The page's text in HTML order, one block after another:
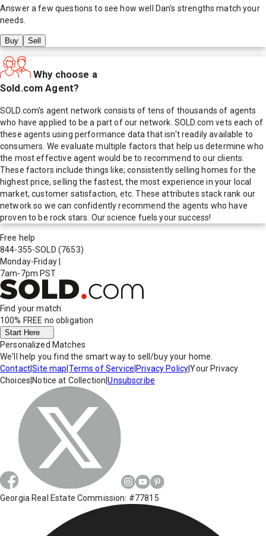
Answer a few questions to see how well Dan's strengths match your
needs.
Buy Sell
Why choose a
Sold.com Agent?
SOLD.com's agent network consists of tens of thousands of agents
who have applied to be a part of our network. SOLD.com vets each of
these agents using performance data that isn't readily available to
consumers. We evaluate multiple factors that help us determine who
the most effective agent would be to recommend to our clients.
These factors include things like; consistently selling homes for the
highest price, selling the fastest, the most experience in your local
market, customer satisfaction, etc. These attributes stack rank our
network so we can confidently recommend the agents who have
proven to be rock stars. Our science fuels your success!
Free help
844-355-SOLD (7653)
Monday-Friday
7am-7pm PST
Find your match
100% FREE no obligation
Start Here
Personalized Matches
We'll help you find the smart way to sell/buy your home.
Contact|Site map Terms of Service Privacy Policy|Your Privacy
Choices Notice at Collection |Unsubscribe
Georgia Real Estate Commission: #77815